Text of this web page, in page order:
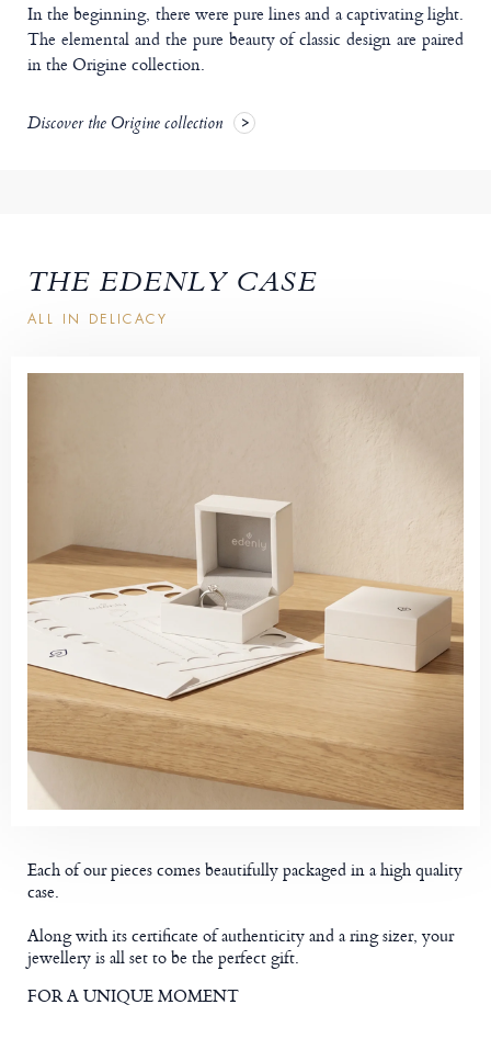
In the beginning, there were pure lines and a captivating light.
The elemental and the pure beauty of classic design are paired
in the Origine collection.
Discover the Origine collection
THE EDENLY CASE
ALL IN DELICACY
Each of our pieces comes beautifully packaged in a high quality
case.
Along with its certificate of authenticity and a ring sizer, your
jewellery is all set to be the perfect gift.
FOR A UNIQUE MOMENT